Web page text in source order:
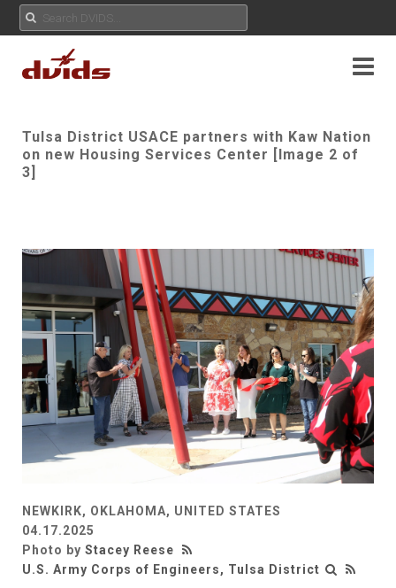
Tulsa District USACE partners with Kaw Nation
on new Housing Services Center [Image 2 of
3]
NEWKIRK, OKLAHOMA, UNITED STATES
04.17.2025
Photo by Stacey Reese
U.S. Army Corps of Engineers, Tulsa District